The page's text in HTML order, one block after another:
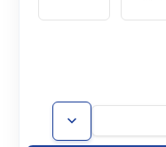
Stock:
Decrease
Quantity